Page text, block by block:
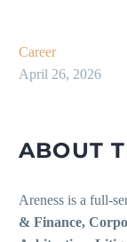
Career
April 26, 2026
ABOUT
Areness is a full-
& Finance,